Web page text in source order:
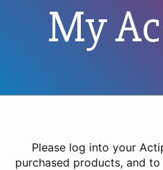
My
Please log into your
purchased products, and